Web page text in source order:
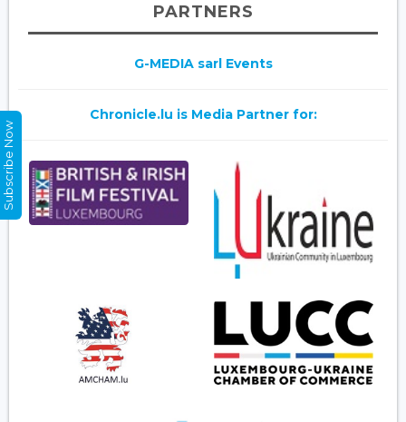
PARTNERS
G-MEDIA sarl Events
Chronicle.lu is Media Partner for:
Subscribe Now